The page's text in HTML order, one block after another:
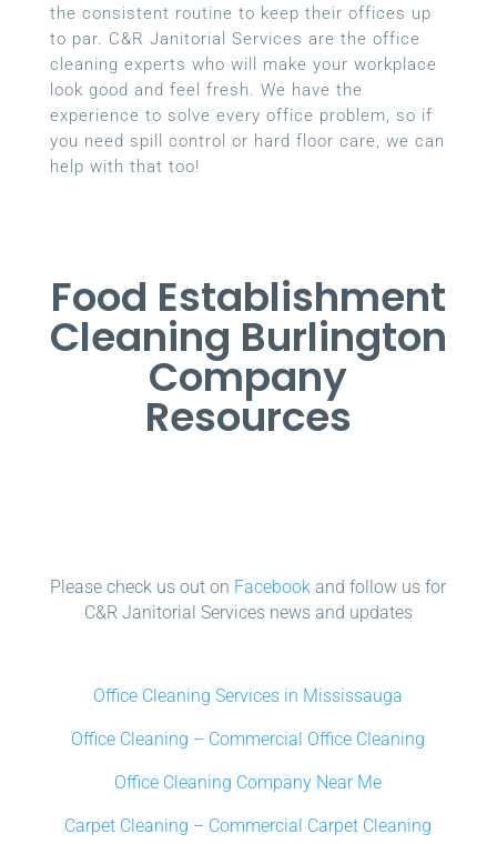
the consistent routine to keep their offices up
to par. C&R Janitorial Services are the office
cleaning experts who will make your workplace
look good and feel fresh. We have the
experience to solve every office problem, so if
you need spill control or hard floor care, we can
help with that too!
Food Establishment
Cleaning Burlington
Company
Resources
Please check us out on Facebook and follow us for
C&R Janitorial Services news and updates
Office Cleaning Services in Mississauga
Office Cleaning – Commercial Office Cleaning
Office Cleaning Company Near Me
Carpet Cleaning – Commercial Carpet Cleaning